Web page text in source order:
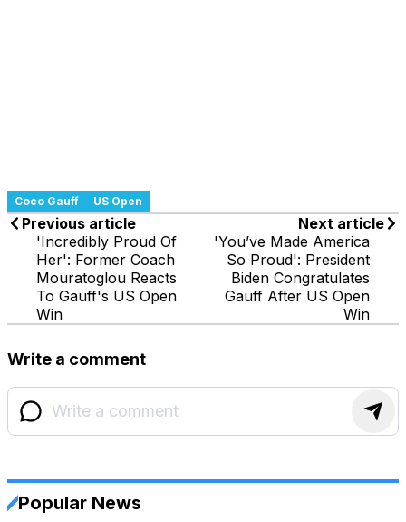
Coco Gauff US Open
Previous article
'Incredibly Proud Of
Her': Former Coach
Mouratoglou Reacts
To Gauff's US Open
Win
Next article
'You’ve Made America
So Proud': President
Biden Congratulates
Gauff After US Open
Win
Write a comment
Popular News